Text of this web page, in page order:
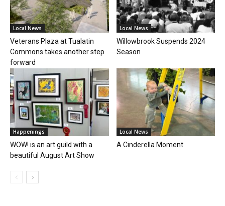
Local News
Veterans Plaza at Tualatin
Commons takes another step
forward
Local News
Willowbrook Suspends 2024
Season
Happenings
WOW! is an art guild with a
beautiful August Art Show
Local News
A Cinderella Moment